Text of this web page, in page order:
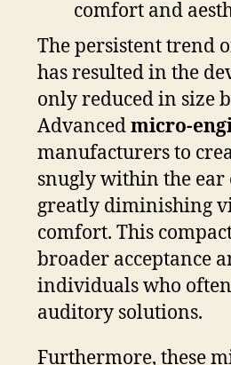
The persistent trend
has resulted in the
only reduced in size
Advancedmicro-
manufacturers to
snugly within the ear
greatly diminishing
comfort. This
broader acceptance
individuals who
auditory solutions.
Furthermore, these